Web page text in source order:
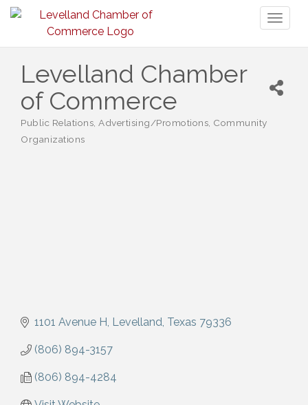
Levelland Chamber
of Commerce
Public Relations Advertising/Promotions Community
Organizations
1101 Avenue H Levelland Texas 79336
(806) 894-3157
(806) 894-4284